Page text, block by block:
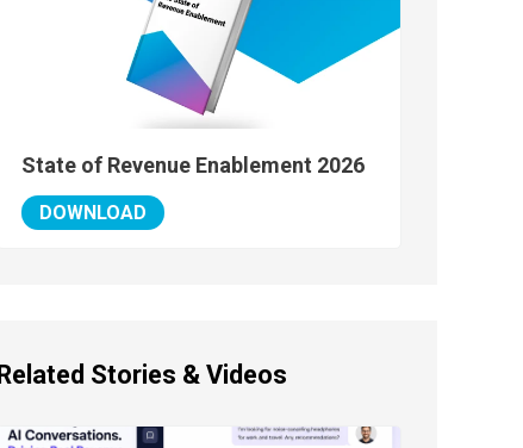
State of Revenue Enablement 2026
DOWNLOAD
Related Stories & Videos